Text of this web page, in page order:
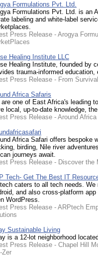
Formulations Pvt. Ltd.
Formulations Pvt. Ltd. is an
labeling and white-label
Press Release - Arogya
Healing Institute LLC
Healing Institute, founded by
trauma-informed
Press Release - From
Africa Safaris
are one of East Africa's leading
local, up-to-date knowledge,
Press Release - Around
Africa Safari offers bespoke
birding, Nile river
journeys await.
Press Release - Discover
Tech- Get The Best IT
caters to all tech needs.
and also cross-platform
WordPress.
Press Release - ARPtech
Sustainable Living
is a 12-lot neighborhood
Press Release - Chapel Hill
Zer